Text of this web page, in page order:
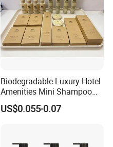
Biodegradable Luxury Hotel
Amenities Mini Shampoo
Bottle Hotel Amenities
US$0.055-0.07